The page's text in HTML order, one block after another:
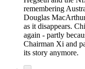
remembering
Douglas
as it disappears.
again - partly
Chairman Xi and
its story anymore.